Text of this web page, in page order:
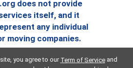
does not provide
itself, and it
any individual
moving companies.
you agree to our Term of Serviceand